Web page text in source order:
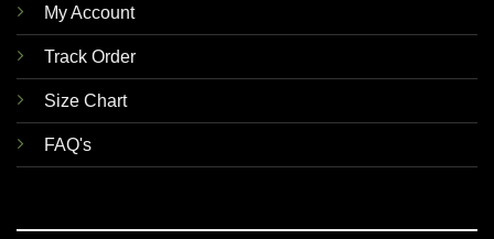
My Account
Track Order
Size Chart
FAQ's